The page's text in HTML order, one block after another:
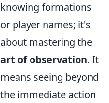
knowing formations
or player names; it's
about mastering the
art of observation. It
means seeing beyond
the immediate action